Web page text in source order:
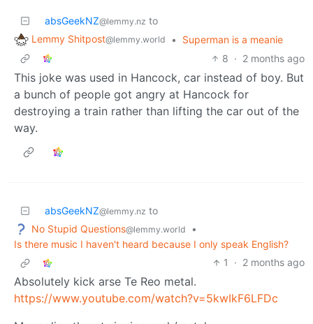
absGeekNZ@lemmy.nz to
Lemmy Shitpost@lemmy.world •
Superman is a meanie
8 · 2 months ago
This joke was used in Hancock, car instead of boy. But
a bunch of people got angry at Hancock for
destroying a train rather than lifting the car out of the
way.
absGeekNZ@lemmy.nz to
No Stupid Questions@lemmy.world
•
Is there music I haven't heard because I only speak English?
1
· 2 months ago
Absolutely kick arse Te Reo metal.
https://www.youtube.com/watch?v=5kwIkF6LFDc